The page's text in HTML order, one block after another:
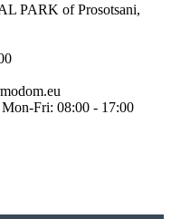
PARK of Prosotsani,
Fri: 08:00 - 17:00